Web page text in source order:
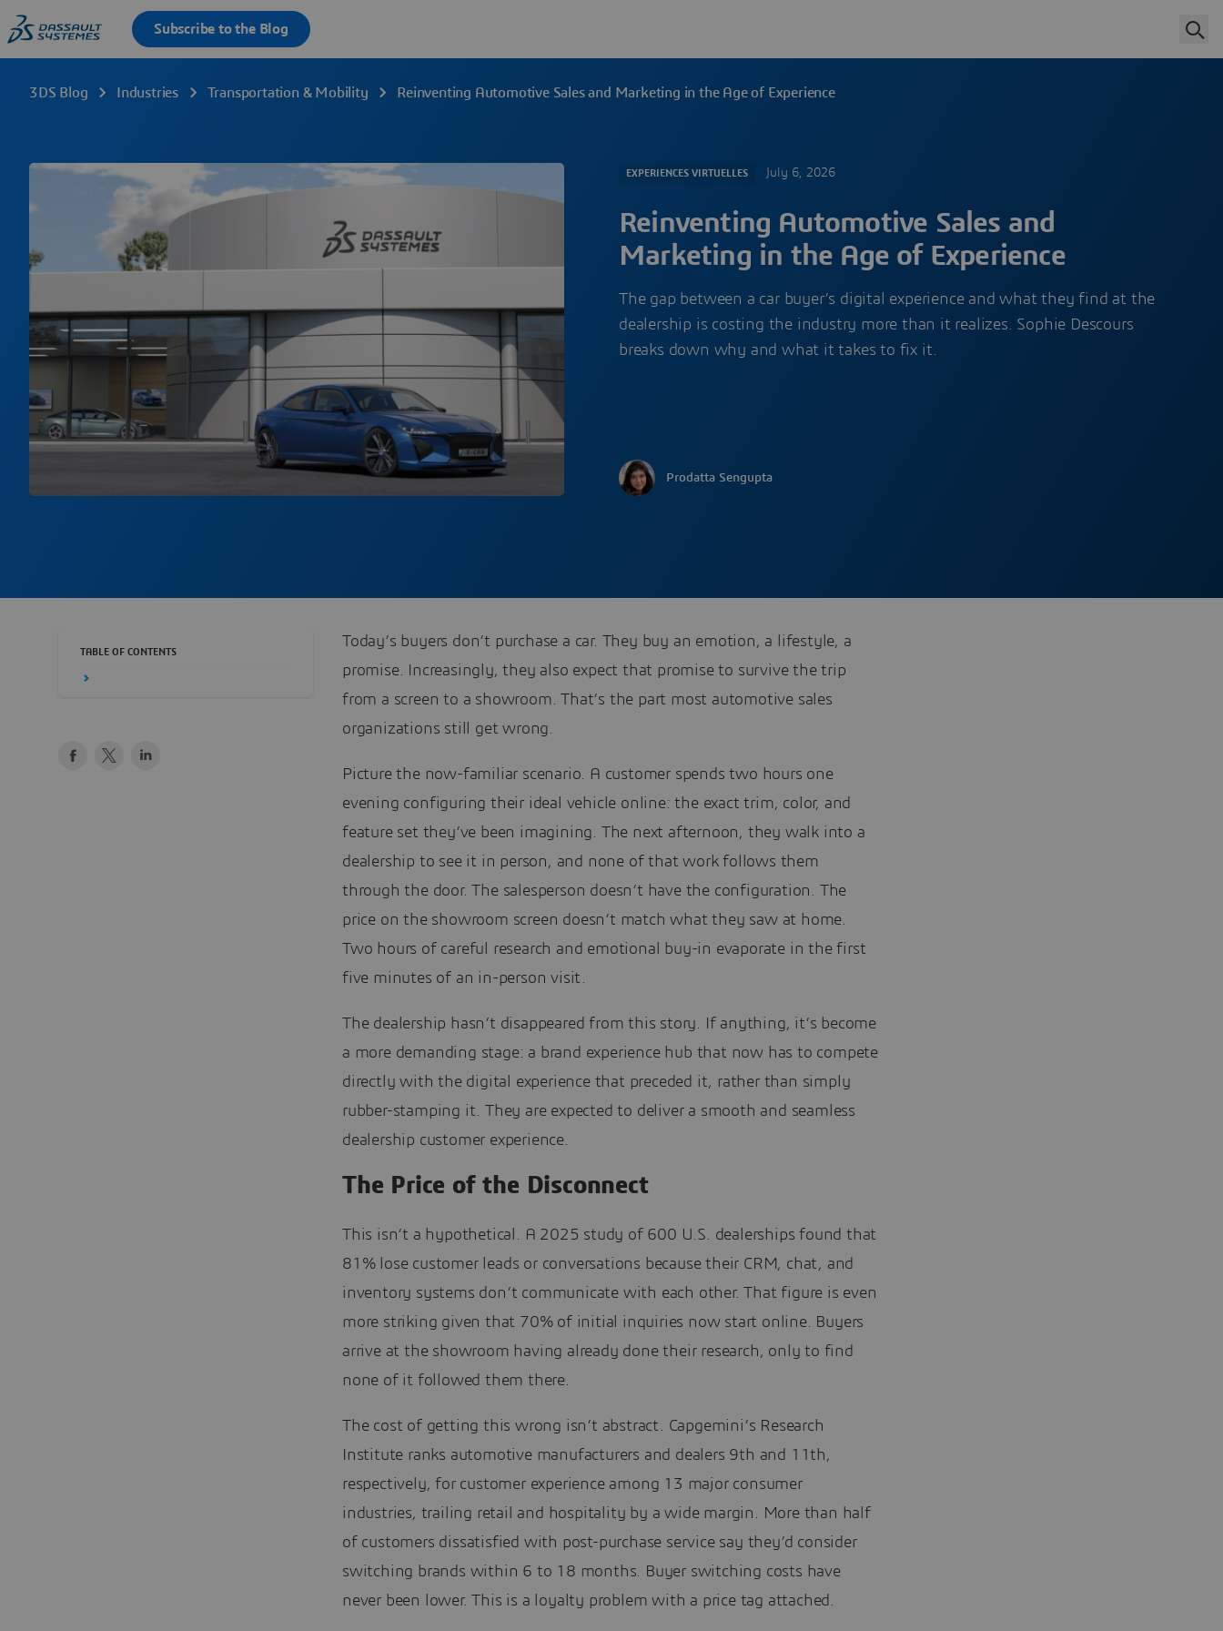
3DS Blog Industries Transportation & Mobility Reinventing Automotive Sales and Marketing in the Age of Experience
EXPERIENCES VIRTUELLES July 6, 2026
Reinventing Automotive Sales and
Marketing in the Age of Experience
The gap between a car buyer’s digital experience and what they find at the
dealership is costing the industry more than it realizes. Sophie Descours
breaks down why and what it takes to fix it.
Prodatta Sengupta
TABLE OF CONTENTS
Today’s buyers don’t purchase a car. They buy an emotion, a lifestyle, a
promise. Increasingly, they also expect that promise to survive the trip
from a screen to a showroom. That’s the part most automotive sales
organizations still get wrong.
Picture the now-familiar scenario. A customer spends two hours one
evening configuring their ideal vehicle online: the exact trim, color, and
feature set they’ve been imagining. The next afternoon, they walk into a
dealership to see it in person, and none of that work follows them
through the door. The salesperson doesn’t have the configuration. The
price on the showroom screen doesn’t match what they saw at home.
Two hours of careful research and emotional buy-in evaporate in the first
five minutes of an in-person visit.
The dealership hasn’t disappeared from this story. If anything, it’s become
a more demanding stage: a brand experience hub that now has to compete
directly with the digital experience that preceded it, rather than simply
rubber-stamping it. They are expected to deliver a smooth and seamless
dealership customer experience.
The Price of the Disconnect
This isn’t a hypothetical. A 2025 study of 600 U.S. dealerships found that
81% lose customer leads or conversations because their CRM, chat, and
inventory systems don’t communicate with each other. That figure is even
more striking given that 70% of initial inquiries now start online. Buyers
arrive at the showroom having already done their research, only to find
none of it followed them there.
The cost of getting this wrong isn’t abstract. Capgemini’s Research
Institute ranks automotive manufacturers and dealers 9th and 11th,
respectively, for customer experience among 13 major consumer
industries, trailing retail and hospitality by a wide margin. More than half
of customers dissatisfied with post-purchase service say they’d consider
switching brands within 6 to 18 months. Buyer switching costs have
never been lower. This is a loyalty problem with a price tag attached.